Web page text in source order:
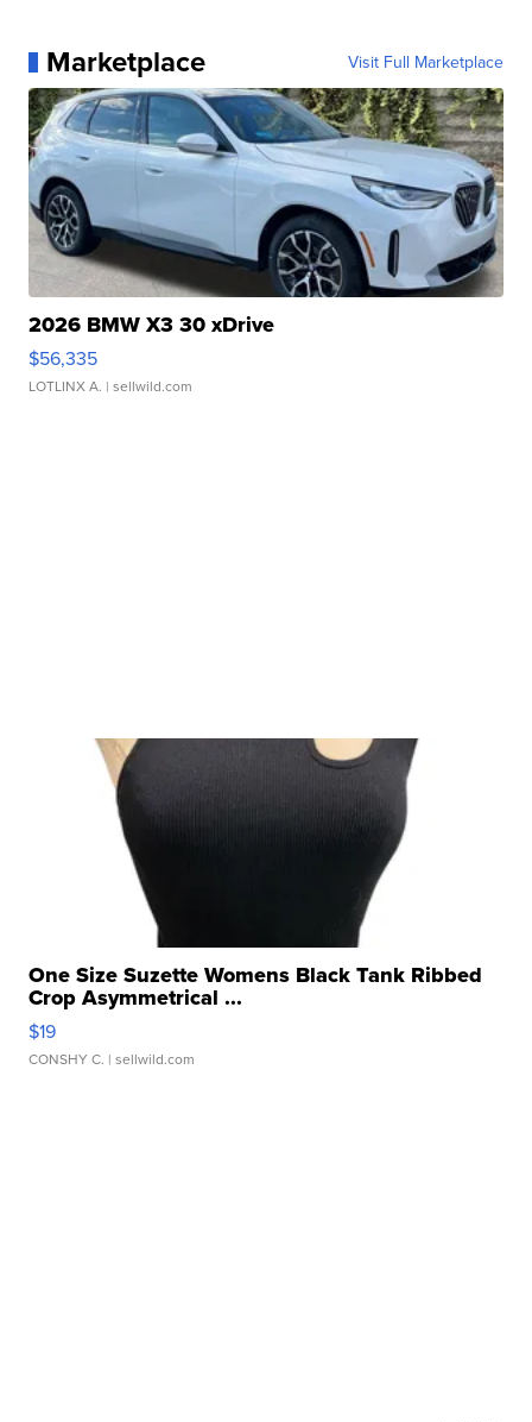
Marketplace Visit Full Marketplace
2026 BMW X3 30 xDrive
$56,335
LOTLINX A. | sellwild.com
One Size Suzette Womens Black Tank Ribbed
Crop Asymmetrical ...
$19
CONSHY C. | sellwild.com